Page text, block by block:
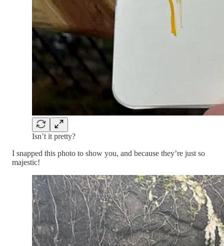
Isn’t it pretty?
I snapped this photo to show you, and because they’re just so
majestic!